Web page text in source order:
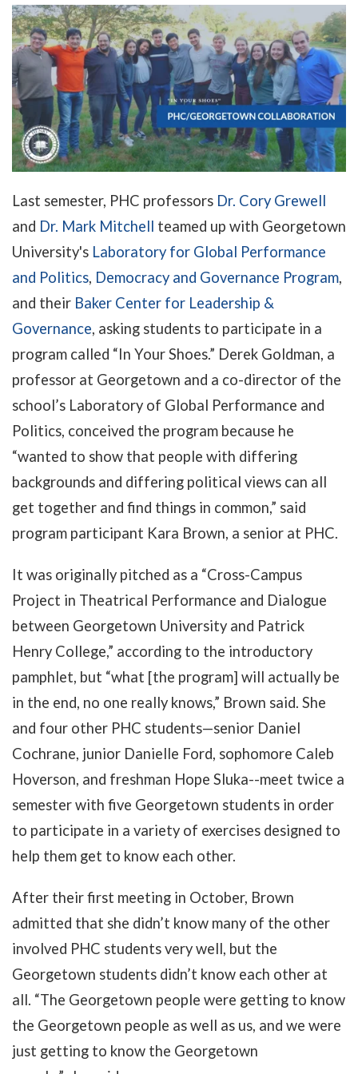
Last semester, PHC professors Dr. Cory Grewell
and Dr. Mark Mitchell teamed up with Georgetown
University's Laboratory for Global Performance
and Politics, Democracy and Governance Program,
and their Baker Center for Leadership &
Governance, asking students to participate in a
program called “In Your Shoes.” Derek Goldman, a
professor at Georgetown and a co-director of the
school’s Laboratory of Global Performance and
Politics, conceived the program because he
“wanted to show that people with differing
backgrounds and differing political views can all
get together and find things in common,” said
program participant Kara Brown, a senior at PHC.
It was originally pitched as a “Cross-Campus
Project in Theatrical Performance and Dialogue
between Georgetown University and Patrick
Henry College,” according to the introductory
pamphlet, but “what [the program] will actually be
in the end, no one really knows,” Brown said. She
and four other PHC students—senior Daniel
Cochrane, junior Danielle Ford, sophomore Caleb
Hoverson, and freshman Hope Sluka--meet twice a
semester with five Georgetown students in order
to participate in a variety of exercises designed to
help them get to know each other.
After their first meeting in October, Brown
admitted that she didn’t know many of the other
involved PHC students very well, but the
Georgetown students didn’t know each other at
all. “The Georgetown people were getting to know
the Georgetown people as well as us, and we were
just getting to know the Georgetown